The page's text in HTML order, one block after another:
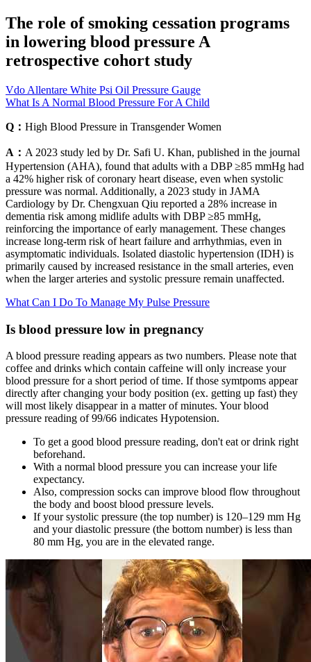
The role of smoking cessation programs
in lowering blood pressure A
retrospective cohort study
Vdo Allentare White Psi Oil Pressure Gauge
What Is A Normal Blood Pressure For A Child
Q： High Blood Pressure in Transgender Women
A： A 2023 study led by Dr. Safi U. Khan, published in the journal
Hypertension (AHA), found that adults with a DBP ≥85 mmHg had
a 42% higher risk of coronary heart disease, even when systolic
pressure was normal. Additionally, a 2023 study in JAMA
Cardiology by Dr. Chengxuan Qiu reported a 28% increase in
dementia risk among midlife adults with DBP ≥85 mmHg,
reinforcing the importance of early management. These changes
increase long-term risk of heart failure and arrhythmias, even in
asymptomatic individuals. Isolated diastolic hypertension (IDH) is
primarily caused by increased resistance in the small arteries, even
when the larger arteries and systolic pressure remain unaffected.
What Can I Do To Manage My Pulse Pressure
Is blood pressure low in pregnancy
A blood pressure reading appears as two numbers. Please note that
coffee and drinks which contain caffeine will only increase your
blood pressure for a short period of time. If those symtpoms appear
directly after changing your body position (ex. getting up fast) they
will most likely disappear in a matter of minutes. Your blood
pressure reading of 99/66 indicates Hypotension.
To get a good blood pressure reading, don't eat or drink right
beforehand.
With a normal blood pressure you can increase your life
expectancy.
Also, compression socks can improve blood flow throughout
the body and boost blood pressure levels.
If your systolic pressure (the top number) is 120–129 mm Hg
and your diastolic pressure (the bottom number) is less than
80 mm Hg, you are in the elevated range.